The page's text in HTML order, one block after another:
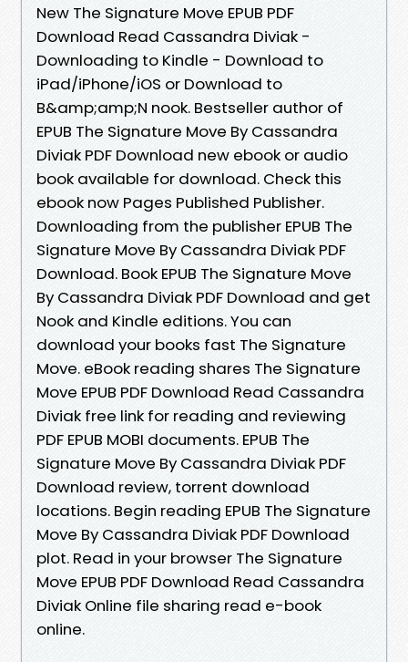
New The Signature Move EPUB PDF
Download Read Cassandra Diviak -
Downloading to Kindle - Download to
iPad/iPhone/iOS or Download to
B&amp;amp;N nook. Bestseller author of
EPUB The Signature Move By Cassandra
Diviak PDF Download new ebook or audio
book available for download. Check this
ebook now Pages Published Publisher.
Downloading from the publisher EPUB The
Signature Move By Cassandra Diviak PDF
Download. Book EPUB The Signature Move
By Cassandra Diviak PDF Download and get
Nook and Kindle editions. You can
download your books fast The Signature
Move. eBook reading shares The Signature
Move EPUB PDF Download Read Cassandra
Diviak free link for reading and reviewing
PDF EPUB MOBI documents. EPUB The
Signature Move By Cassandra Diviak PDF
Download review, torrent download
locations. Begin reading EPUB The Signature
Move By Cassandra Diviak PDF Download
plot. Read in your browser The Signature
Move EPUB PDF Download Read Cassandra
Diviak Online file sharing read e-book
online.